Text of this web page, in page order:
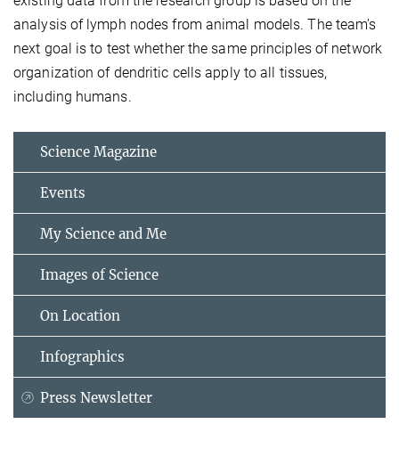
analysis of lymph nodes from animal models. The team's
next goal is to test whether the same principles of network
organization of dendritic cells apply to all tissues,
including humans.
Science Magazine
Events
My Science and Me
Images of Science
On Location
Infographics
Press Newsletter